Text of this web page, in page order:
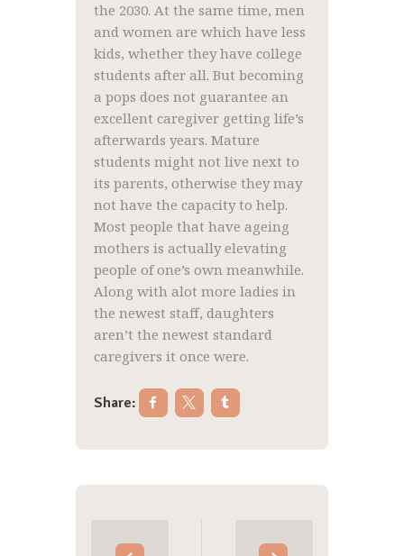
the 2030. At the same time, men
and women are which have less
kids, whether they have college
students after all. But becoming
a pops does not guarantee an
excellent caregiver getting life’s
afterwards years. Mature
students might not live next to
its parents, otherwise they may
not have the capacity to help.
Most people that have ageing
mothers is actually elevating
people of one’s own meanwhile.
Along with alot more ladies in
the newest staff, daughters
aren’t the newest standard
caregivers it once were.
Share:
Post
navigation